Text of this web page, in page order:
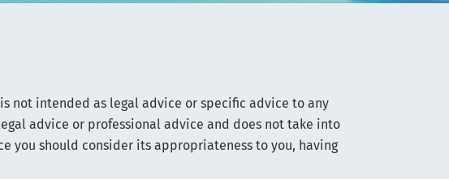
not intended as legal advice or specific advice to any
advice or professional advice and does not take into
you should consider its appropriateness to you, having